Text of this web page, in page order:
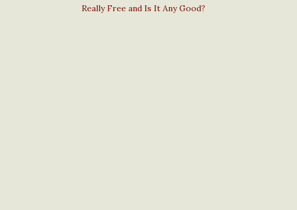
Really Free and Is It Any Good?